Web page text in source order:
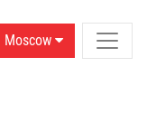
Moscow